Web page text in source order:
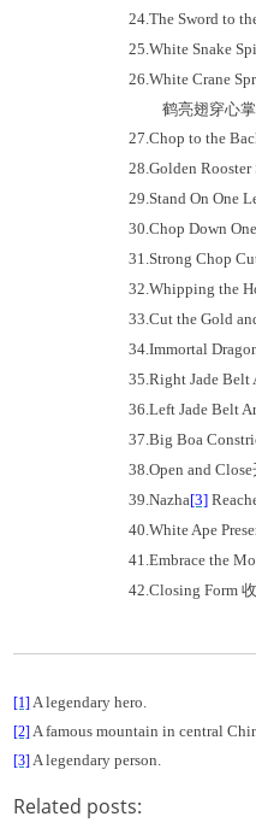
24.The Sword to
25.White Snake
26.White Crane
鹤亮翅穿心掌
27.Chop to the
28.Golden
29.Stand On One
30.Chop Down
31.Strong Chop
32.Whipping the
33.Cut the Gold
34.Immortal
35.Right Jade Belt
36.Left Jade Belt
37.Big Boa
38.Open and Close
39.Nazha[3]
40.White Ape
41.Embrace the
42.Closing Form
[1] A legendary hero.
[2] A famous mountain in central
[3] A legendary person.
Related posts: